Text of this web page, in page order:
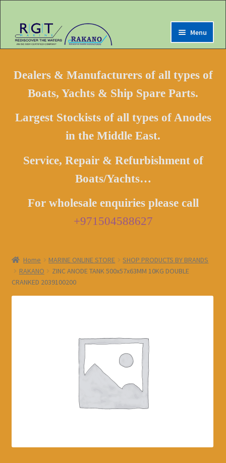
Menu
menu
Marine Online Store
My Account
child
menu
Dealers & Manufacturers of all types of
Boats, Yachts & Ship Spare Parts.
Largest Stockists of all types of Anodes
in the Middle East.
Service, Repair & Refurbishment of
Boats/Yachts…
For wholesale enquiries please call
+971504588627
Home MARINE ONLINE STORE
SHOP PRODUCTS BY BRANDS
RAKANO
ZINC ANODE TANK 500x57x63MM 10KG DOUBLE
CRANKED 2039100200